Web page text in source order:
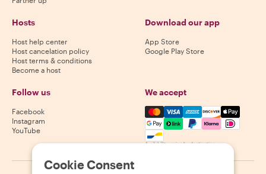
Hosts
Host help center
Host cancelation policy
Host terms & conditions
Become a host
Download our app
App Store
Google Play Store
Follow us
Facebook
Instagram
YouTube
We accept
Mastercard, Visa, Amex,
Availability varies by destination
Cookie Consent